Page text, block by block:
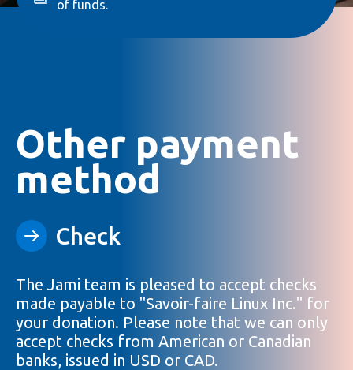
of funds.
Other payment
method
Check
The Jami team is pleased to accept checks
made payable to "Savoir-faire Linux Inc." for
your donation. Please note that we can only
accept checks from American or Canadian
banks, issued in USD or CAD.